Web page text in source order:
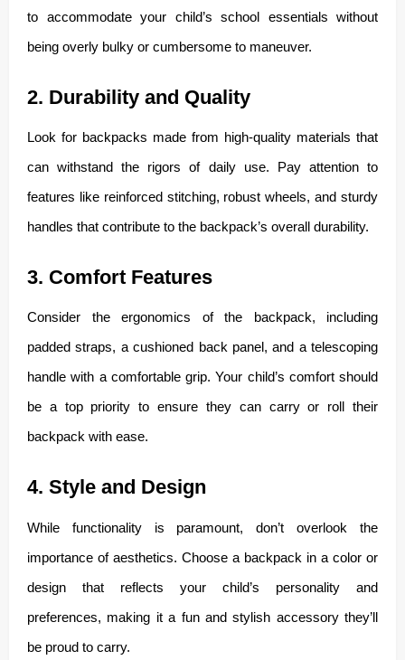
to accommodate your child’s school essentials without
being overly bulky or cumbersome to maneuver.
2. Durability and Quality
Look for backpacks made from high-quality materials that
can withstand the rigors of daily use. Pay attention to
features like reinforced stitching, robust wheels, and sturdy
handles that contribute to the backpack’s overall durability.
3. Comfort Features
Consider the ergonomics of the backpack, including
padded straps, a cushioned back panel, and a telescoping
handle with a comfortable grip. Your child’s comfort should
be a top priority to ensure they can carry or roll their
backpack with ease.
4. Style and Design
While functionality is paramount, don’t overlook the
importance of aesthetics. Choose a backpack in a color or
design that reflects your child’s personality and
preferences, making it a fun and stylish accessory they’ll
be proud to carry.